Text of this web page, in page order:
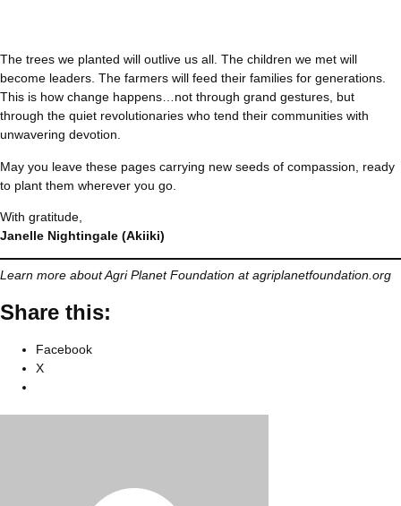
The trees we planted will outlive us all. The children we met will
become leaders. The farmers will feed their families for generations.
This is how change happens…not through grand gestures, but
through the quiet revolutionaries who tend their communities with
unwavering devotion.
May you leave these pages carrying new seeds of compassion, ready
to plant them wherever you go.
With gratitude,
Janelle Nightingale (Akiiki)
Learn more about Agri Planet Foundation atagriplanetfoundation.org
Share this:
Facebook
X